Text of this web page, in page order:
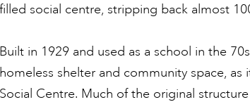
filled social centre, stripping back almost
Built in 1929 and used as a school in the
homeless shelter and community space, as
Social Centre. Much of the original